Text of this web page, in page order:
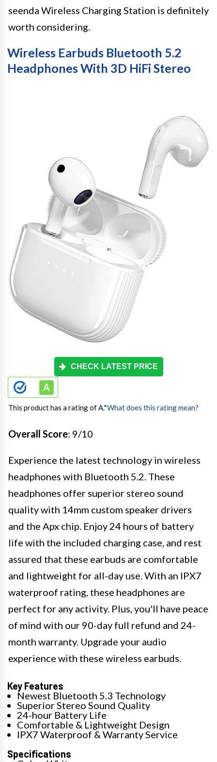
seenda Wireless Charging Station is definitely
worth considering.
Wireless Earbuds Bluetooth 5.2
Headphones With 3D HiFi Stereo
CHECK LATEST PRICE
This product has a rating of A.*What does this rating mean?
Overall Score: 9/10
Experience the latest technology in wireless
headphones with Bluetooth 5.2. These
headphones offer superior stereo sound
quality with 14mm custom speaker drivers
and the Apx chip. Enjoy 24 hours of battery
life with the included charging case, and rest
assured that these earbuds are comfortable
and lightweight for all-day use. With an IPX7
waterproof rating, these headphones are
perfect for any activity. Plus, you'll have peace
of mind with our 90-day full refund and 24-
month warranty. Upgrade your audio
experience with these wireless earbuds.
Key Features
Newest Bluetooth 5.3 Technology
Superior Stereo Sound Quality
24-hour Battery Life
Comfortable & Lightweight Design
IPX7 Waterproof & Warranty Service
Specifications